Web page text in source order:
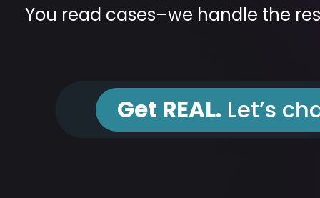
You read cases–we handle the
Get REAL. Let’s